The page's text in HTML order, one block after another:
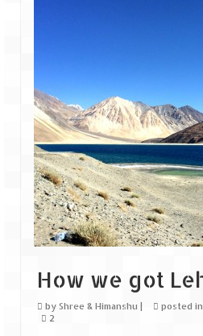
Spiti Expedition –
Delhi via Shimla (610
The Journey of
Karnataka
Murudeshwar –
Kerala
How we got
by Shree & Himanshu | posted
2